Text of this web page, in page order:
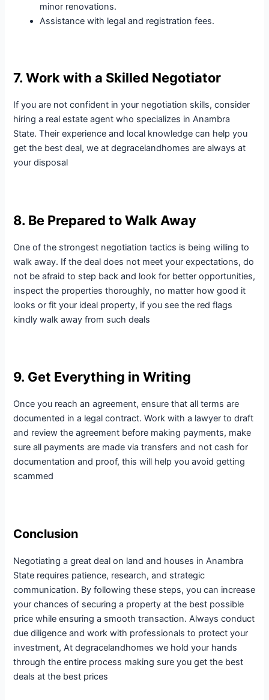
minor renovations.
Assistance with legal and registration fees.
7. Work with a Skilled Negotiator
If you are not confident in your negotiation skills, consider
hiring a real estate agent who specializes in Anambra
State. Their experience and local knowledge can help you
get the best deal, we at degracelandhomes are always at
your disposal
8. Be Prepared to Walk Away
One of the strongest negotiation tactics is being willing to
walk away. If the deal does not meet your expectations, do
not be afraid to step back and look for better opportunities,
inspect the properties thoroughly, no matter how good it
looks or fit your ideal property, if you see the red flags
kindly walk away from such deals
9. Get Everything in Writing
Once you reach an agreement, ensure that all terms are
documented in a legal contract. Work with a lawyer to draft
and review the agreement before making payments, make
sure all payments are made via transfers and not cash for
documentation and proof, this will help you avoid getting
scammed
Conclusion
Negotiating a great deal on land and houses in Anambra
State requires patience, research, and strategic
communication. By following these steps, you can increase
your chances of securing a property at the best possible
price while ensuring a smooth transaction. Always conduct
due diligence and work with professionals to protect your
investment, At degracelandhomes we hold your hands
through the entire process making sure you get the best
deals at the best prices